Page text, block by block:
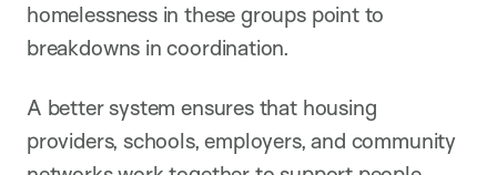
homelessness in these groups point to
breakdowns in coordination.
A better system ensures that housing
providers, schools, employers, and community